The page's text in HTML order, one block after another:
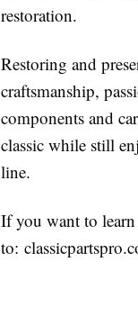
restoration.
Restoring and
craftsmanship,
components and
classic while still
line.
If you want to
to: